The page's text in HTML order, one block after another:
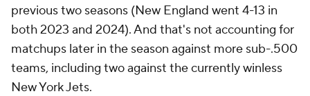
previous two seasons (New England went 4-13 in
both 2023 and 2024). And that's not accounting for
matchups later in the season against more sub-.500
teams, including two against the currently winless
New York Jets.